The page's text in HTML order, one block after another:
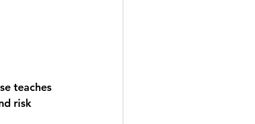
teaches
risk